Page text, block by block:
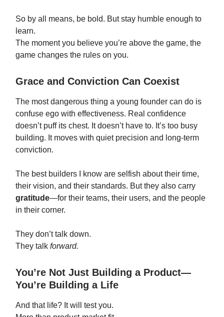
So by all means, be bold. But stay humble enough to
learn.
The moment you believe you’re above the game, the
game changes the rules on you.
Grace and Conviction Can Coexist
The most dangerous thing a young founder can do is
confuse ego with effectiveness. Real confidence
doesn’t puff its chest. It doesn’t have to. It’s too busy
building. It moves with quiet precision and long-term
conviction.
The best builders I know are selfish about their time,
their vision, and their standards. But they also carry
gratitude—for their teams, their users, and the people
in their corner.
They don’t talk down.
They talk forward.
You’re Not Just Building a Product—
You’re Building a Life
And that life? It will test you.